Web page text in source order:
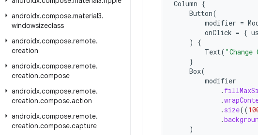
androidx.compose.material3.
windowsizeclass
androidx.compose.remote.
creation
androidx.compose.remote.
creation.compose
androidx.compose.remote.
creation.compose.action
androidx.compose.remote.
creation.compose.capture
Column {
Button(
modifier =
onClick = {
)
{
Text( "Change
}
Box(
modifier
.
.
. size((
.
)